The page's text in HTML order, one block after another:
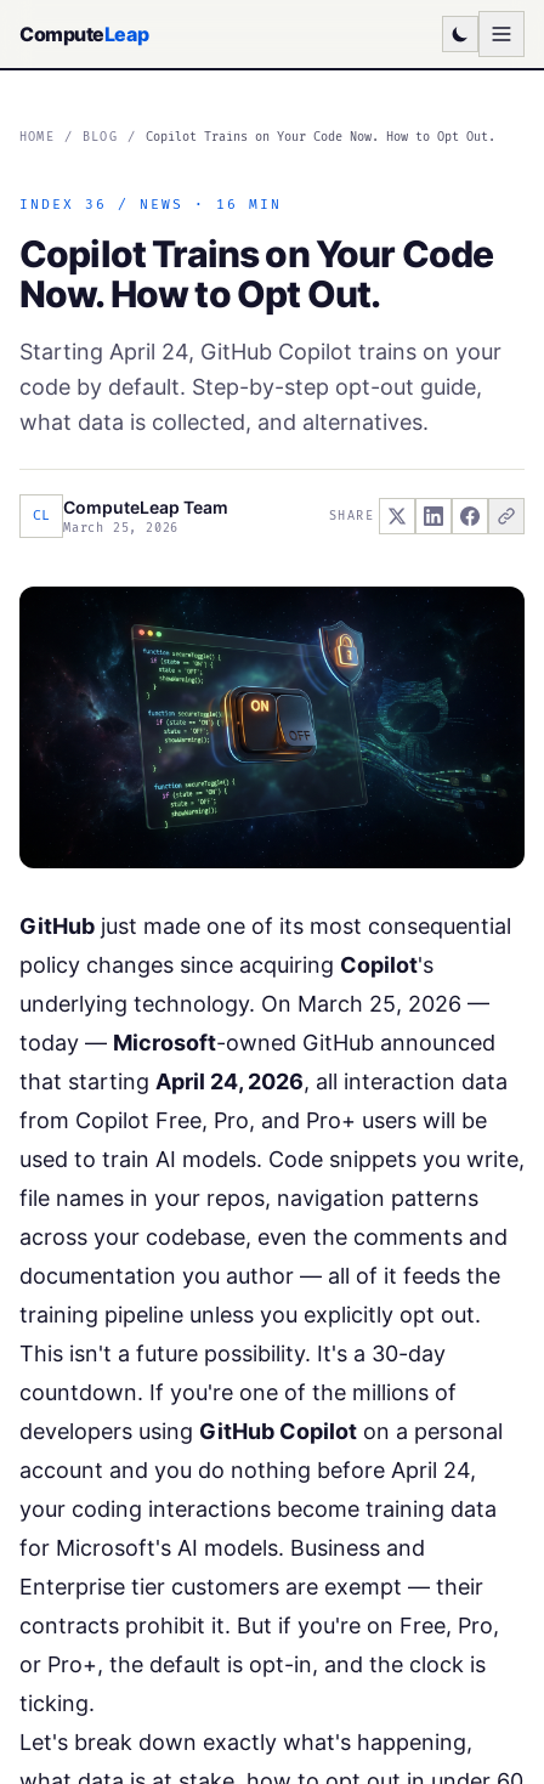
ComputeLeap
HOME / BLOG / Copilot Trains on Your Code Now. How to Opt Out.
INDEX 36 / NEWS · 16 MIN
Copilot Trains on Your Code
Now. How to Opt Out.
Starting April 24, GitHub Copilot trains on your
code by default. Step-by-step opt-out guide,
what data is collected, and alternatives.
CL ComputeLeap Team
March 25, 2026
SHARE
GitHub just made one of its most consequential
policy changes since acquiring Copilot's
underlying technology. On March 25, 2026 —
today — Microsoft-owned GitHub announced
that starting April 24, 2026, all interaction data
from Copilot Free, Pro, and Pro+ users will be
used to train AI models. Code snippets you write,
file names in your repos, navigation patterns
across your codebase, even the comments and
documentation you author — all of it feeds the
training pipeline unless you explicitly opt out.
This isn't a future possibility. It's a 30-day
countdown. If you're one of the millions of
developers using GitHub Copilot on a personal
account and you do nothing before April 24,
your coding interactions become training data
for Microsoft's AI models. Business and
Enterprise tier customers are exempt — their
contracts prohibit it. But if you're on Free, Pro,
or Pro+, the default is opt-in, and the clock is
ticking.
Let's break down exactly what's happening,